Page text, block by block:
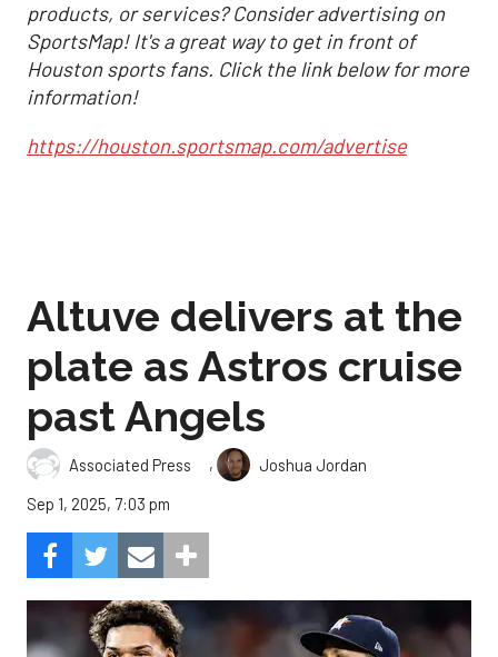
products, or services? Consider advertising on
SportsMap! It's a great way to get in front of
Houston sports fans. Click the link below for more
information!
https://houston.sportsmap.com/advertise
Altuve delivers at the
plate as Astros cruise
past Angels
Associated Press ,
Joshua Jordan
Sep 1, 2025, 7:03 pm